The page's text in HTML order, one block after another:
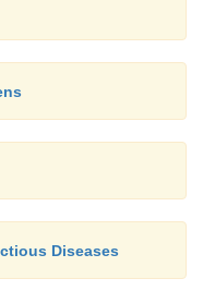
Diseases